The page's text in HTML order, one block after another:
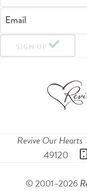
Email
SIGN UP
Revive Our Hearts
49120
© 2001–2026